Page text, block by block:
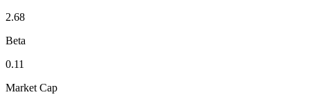
2.68
Beta
0.11
Market Cap